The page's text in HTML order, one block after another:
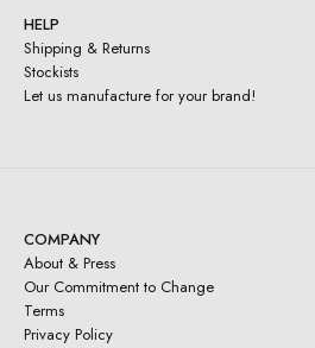
HELP
Shipping & Returns
Stockists
Let us manufacture for your brand!
COMPANY
About & Press
Our Commitment to Change
Terms
Privacy Policy